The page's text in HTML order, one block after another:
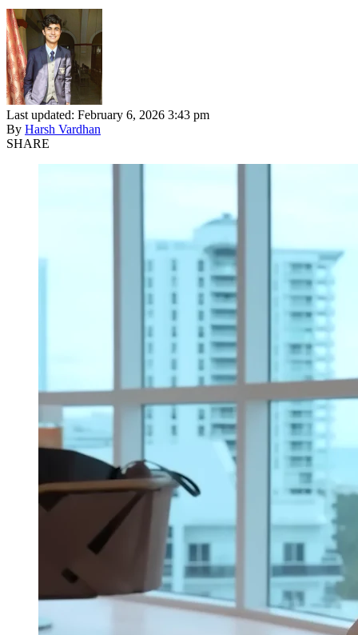
Last updated: February 6, 2026 3:43 pm
By Harsh Vardhan
SHARE